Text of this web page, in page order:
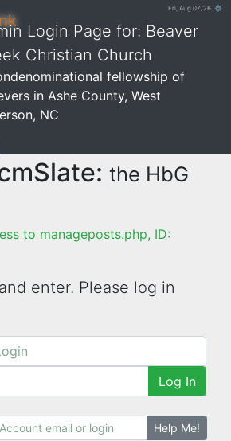
Fri, Aug 07/26 ⚙
Login Page for: Beaver
Christian Church
fellowship of
in Ashe County, West
NC
the HbG
to manageposts.php, ID:
enter. Please log in
Log In
Help Me!